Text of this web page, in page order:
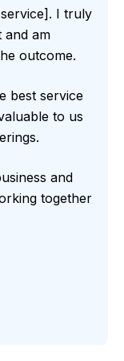
I truly
and am
outcome.
best service
to us
and
together